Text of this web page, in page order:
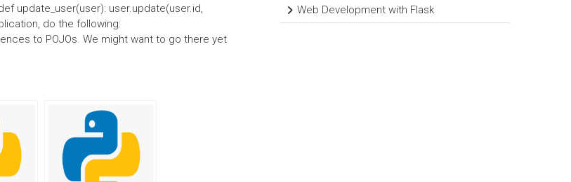
update_user(user): user.update(user.id,
do the following:
to POJOs. We might want to go there yet
Web Development with Flask